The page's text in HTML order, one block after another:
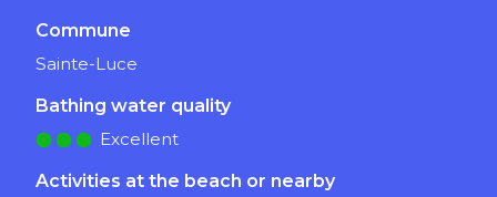
Commune
Sainte-Luce
Bathing water quality
Excellent
Activities at the beach or nearby